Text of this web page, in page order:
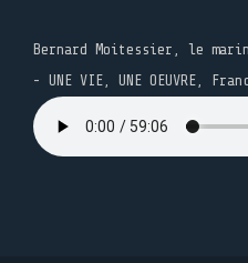
Bernard Moitessier, le
- UNE VIE, UNE OEUVRE,